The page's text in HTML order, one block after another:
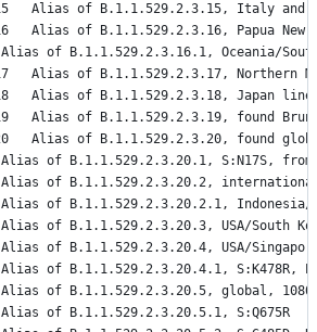
BA.2.3.15	Alias of B.1.1.529.2.3.15, Italy
BA.2.3.16	Alias of B.1.1.529.2.3.16, Papua
BP.1	Alias of B.1.1.529.2.3.16.1, Oceania/
BA.2.3.17	Alias of B.1.1.529.2.3.17,
BA.2.3.18	Alias of B.1.1.529.2.3.18, Japan
BA.2.3.19	Alias of B.1.1.529.2.3.19, found
BA.2.3.20	Alias of B.1.1.529.2.3.20,
CM.1	Alias of B.1.1.529.2.3.20.1, S:N17S, from
CM.2	Alias of B.1.1.529.2.3.20.2,
CM.2.1	Alias of B.1.1.529.2.3.20.2.1,
CM.3	Alias of B.1.1.529.2.3.20.3, USA/South
CM.4	Alias of B.1.1.529.2.3.20.4, USA/
CM.4.1	Alias of B.1.1.529.2.3.20.4.1,
CM.5	Alias of B.1.1.529.2.3.20.5, global,
CM.5.1	Alias of B.1.1.529.2.3.20.5.1, S:Q675R